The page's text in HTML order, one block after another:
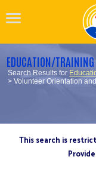
EDUCATION/TRAINING
Search Results for
> Volunteer Orientation
This search is